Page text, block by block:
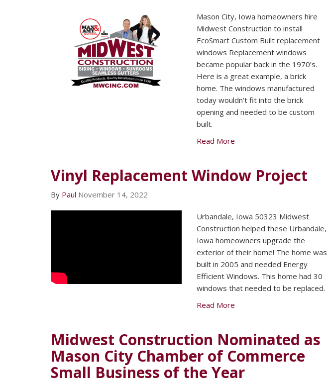
Mason City, Iowa homeowners hire
Midwest Construction to install
EcoSmart Custom Built replacement
windows Replacement windows
became popular back in the 1970’s.
Here is a great example, a brick
home. The windows manufactured
today wouldn’t fit into the brick
opening and needed to be custom
built.
Read More
Vinyl Replacement Window Project
By Paul November 14, 2022
Urbandale, Iowa 50323 Midwest
Construction helped these Urbandale,
Iowa homeowners upgrade the
exterior of their home! The home was
built in 2005 and needed Energy
Efficient Windows. This home had 30
windows that needed to be replaced.
Read More
Midwest Construction Nominated as
Mason City Chamber of Commerce
Small Business of the Year